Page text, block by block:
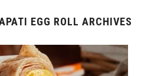
EGG ROLL ARCHIVES